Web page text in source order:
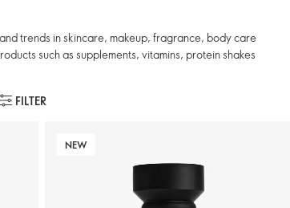
trends in skincare, makeup, fragrance, body care
such as supplements, vitamins, protein shakes
FILTER
NEW